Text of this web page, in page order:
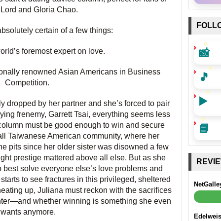
and Gloria Chao.
certain of a few things:
foremost expert on love.
renowned Asian Americans in Business
Competition.
dropped by her partner and she’s forced to pair
frenemy, Garrett Tsai, everything seems less
must be good enough to win and secure
Taiwanese American community, where her
pits since her older sister was disowned a few
prestige mattered above all else. But as she
solve everyone else’s love problems and
to see fractures in this privileged, sheltered
up, Juliana must reckon with the sacrifices
whether winning is something she even
wants anymore.
📸
🎵
▶️
📘